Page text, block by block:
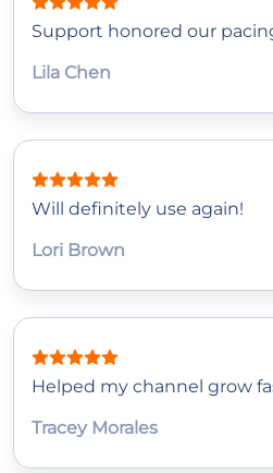
Support honored our
Lila Chen
Will definitely use again!
Lori Brown
Helped my channel grow
Tracey Morales